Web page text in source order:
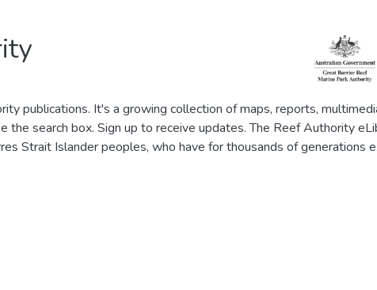
publications. It's a growing collection of maps, reports,
search box. Sign up to receive updates. The Reef Authority
Strait Islander peoples, who have for thousands of generations